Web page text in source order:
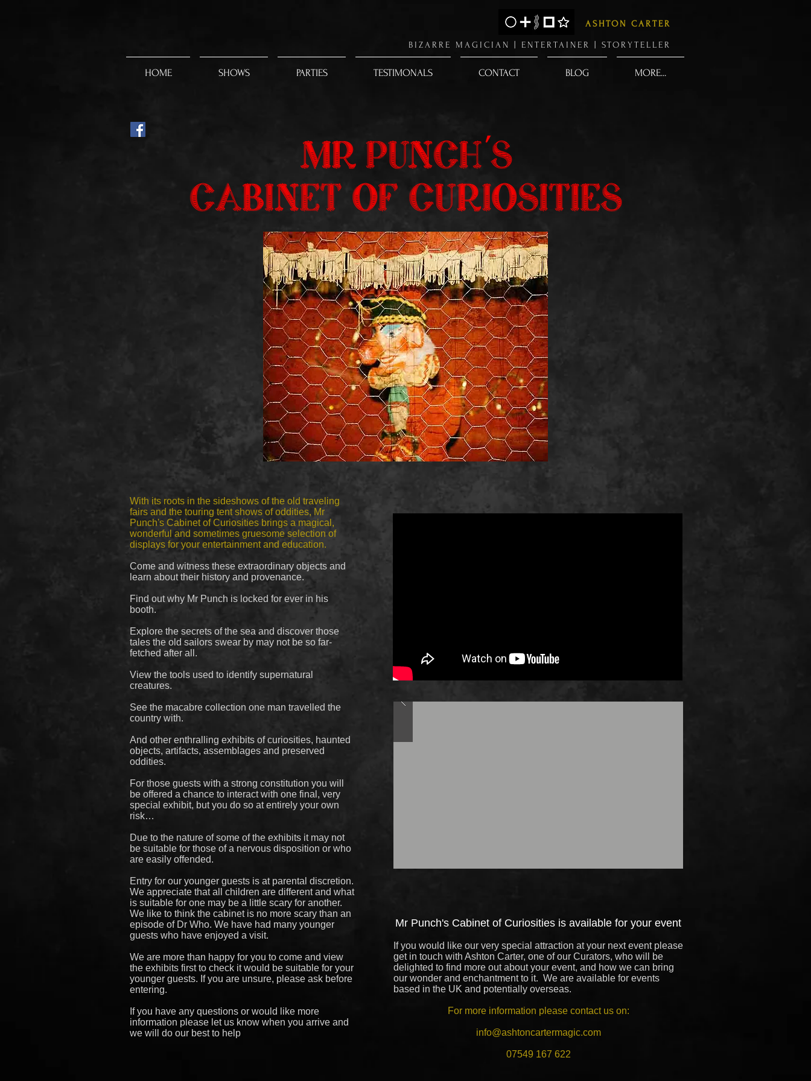
HOME SHOWS PARTIES TESTIMONALS CONTACT BLOG MORE...
With its roots in the sideshows of the old traveling
fairs and the touring tent shows of oddities, Mr
Punch's Cabinet of Curiosities brings a magical,
wonderful and sometimes gruesome selection of
displays for your entertainment and education.
Come and witness these extraordinary objects and
learn about their history and provenance.
Find out why Mr Punch is locked for ever in his
booth.
Explore the secrets of the sea and discover those
tales the old sailors swear by may not be so far-
fetched after all.
View the tools used to identify supernatural
creatures.
See the macabre collection one man travelled the
country with.
And other enthralling exhibits of curiosities, haunted
objects, artifacts, assemblages and preserved
oddities.
For those guests with a strong constitution you will
be offered a chance to interact with one final, very
special exhibit, but you do so at entirely your own
risk…
Due to the nature of some of the exhibits it may not
be suitable for those of a nervous disposition or who
are easily offended.
Entry for our younger guests is at parental discretion.
We appreciate that all children are different and what
is suitable for one may be a little scary for another.
We like to think the cabinet is no more scary than an
episode of Dr Who. We have had many younger
guests who have enjoyed a visit.
We are more than happy for you to come and view
the exhibits first to check it would be suitable for your
younger guests. If you are unsure, please ask before
entering.
If you have any questions or would like more
information please let us know when you arrive and
we will do our best to help
Mr Punch's Cabinet of Curiosities is available for your event
If you would like our very special attraction at your next event please
get in touch with Ashton Carter, one of our Curators, who will be
delighted to find more out about your event, and how we can bring
our wonder and enchantment to it. We are available for events
based in the UK and potentially overseas.
For more information please contact us on:
info@ashtoncartermagic.com
07549 167 622
ASHTON CARTER
BIZARRE MAGICIAN | ENTERTAINER | STORYTELLER